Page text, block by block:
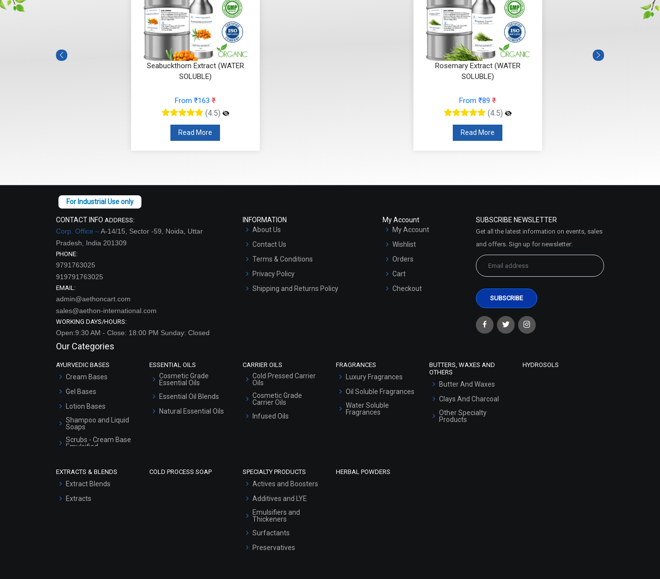
Seabuckthorn Extract (WATER
SOLUBLE)
From ₹163₹
(4.5)
Read More
Rosemary Extract (WATER
SOLUBLE)
From ₹89₹
(4.5)
Read More
CONTACT INFO ADDRESS:
Corp. Office –A-14/15, Sector -59, Noida, Uttar
Pradesh, India 201309
PHONE:
9791763025
919791763025
EMAIL:
admin@aethoncart.com
sales@aethon-international.com
WORKING DAYS/HOURS:
Open:9:30 AM - Close: 18:00 PM Sunday: Closed
INFORMATION
About Us
Contact Us
Terms & Conditions
Privacy Policy
Shipping and Returns Policy
My Account
My Account
Wishlist
Orders
Cart
Checkout
SUBSCRIBE NEWSLETTER
Get all the latest information on events, sales
and offers. Sign up for newsletter:
Our Categories
AYURVEDIC BASES
Cream Bases
Gel Bases
Lotion Bases
Shampoo and Liquid
Soaps
Scrubs - Cream Base
Emulsified
Serum Bases
ESSENTIAL OILS
Cosmetic Grade
Essential Oils
Essential Oil Blends
Natural Essential Oils
CARRIER OILS
Cold Pressed Carrier
Oils
Cosmetic Grade
Carrier Oils
Infused Oils
FRAGRANCES
Luxury Fragrances
Oil Soluble Fragrances
Water Soluble
Fragrances
BUTTERS, WAXES AND
OTHERS
Butter And Waxes
Clays And Charcoal
Other Specialty
Products
HYDROSOLS
EXTRACTS & BLENDS
Extract Blends
Extracts
COLD PROCESS SOAP SPECIALTY PRODUCTS
Actives and Boosters
Additives and LYE
Emulsifiers and
Thickeners
Surfactants
Preservatives
HERBAL POWDERS